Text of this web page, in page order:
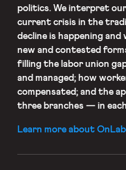
politics. We interpret
current crisis in the
decline is happening
new and contested
filling the labor union
and managed; how
compensated; and the
three branches — in
Learn more about